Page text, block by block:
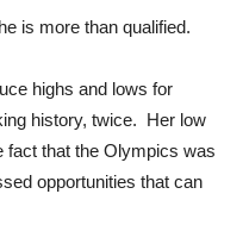
is more than qualified.
highs and lows for
history, twice. Her low
fact that the Olympics was
opportunities that can